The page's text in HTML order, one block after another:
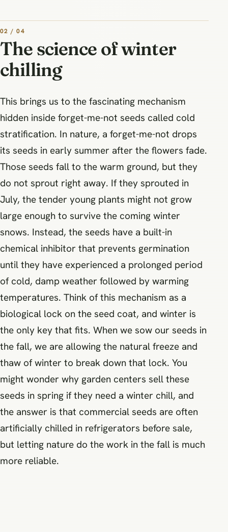
02 / 04
The science of winter
chilling
This brings us to the fascinating mechanism
hidden inside forget-me-not seeds called cold
stratification. In nature, a forget-me-not drops
its seeds in early summer after the flowers fade.
Those seeds fall to the warm ground, but they
do not sprout right away. If they sprouted in
July, the tender young plants might not grow
large enough to survive the coming winter
snows. Instead, the seeds have a built-in
chemical inhibitor that prevents germination
until they have experienced a prolonged period
of cold, damp weather followed by warming
temperatures. Think of this mechanism as a
biological lock on the seed coat, and winter is
the only key that fits. When we sow our seeds in
the fall, we are allowing the natural freeze and
thaw of winter to break down that lock. You
might wonder why garden centers sell these
seeds in spring if they need a winter chill, and
the answer is that commercial seeds are often
artificially chilled in refrigerators before sale,
but letting nature do the work in the fall is much
more reliable.